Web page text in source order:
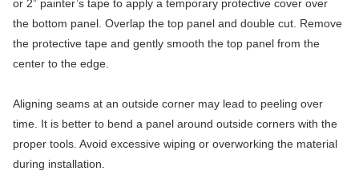
or 2” painter’s tape to apply a temporary protective cover over
the bottom panel. Overlap the top panel and double cut. Remove
the protective tape and gently smooth the top panel from the
center to the edge.
Aligning seams at an outside corner may lead to peeling over
time. It is better to bend a panel around outside corners with the
proper tools. Avoid excessive wiping or overworking the material
during installation.